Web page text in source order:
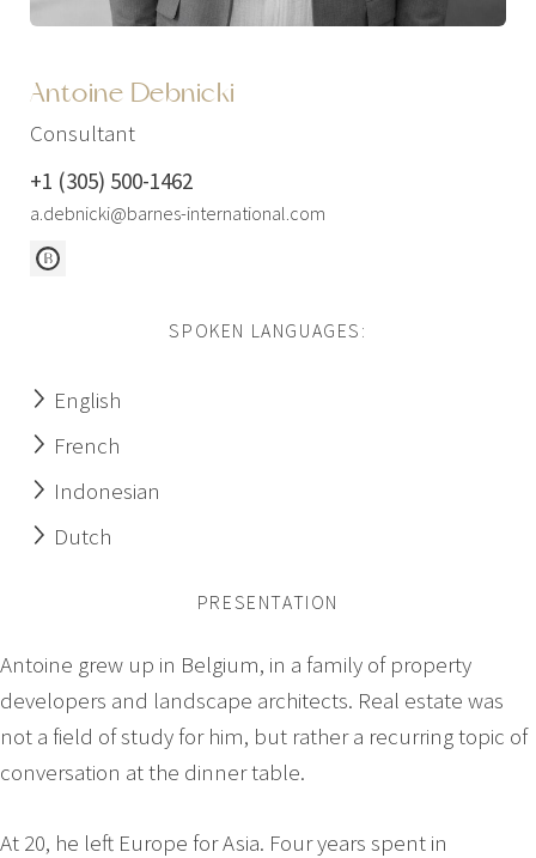
Antoine Debnicki
Consultant
+1 (305) 500-1462
a.debnicki@barnes-international.com
SPOKEN LANGUAGES:
English
French
Indonesian
Dutch
PRESENTATION
Antoine grew up in Belgium, in a family of property
developers and landscape architects. Real estate was
not a field of study for him, but rather a recurring topic of
conversation at the dinner table.
At 20, he left Europe for Asia. Four years spent in